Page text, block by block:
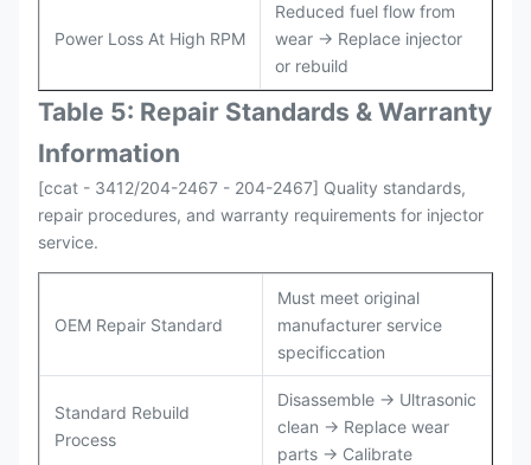
Power Loss At High RPM
Reduced fuel flow from
wear → Replace injector
or rebuild
Table 5: Repair Standards & Warranty
Information
[ccat - 3412/204-2467 - 204-2467] Quality standards,
repair procedures, and warranty requirements for injector
service.
OEM Repair Standard
Must meet original
manufacturer service
specificcation
Standard Rebuild
Process
Disassemble → Ultrasonic
clean → Replace wear
parts → Calibrate